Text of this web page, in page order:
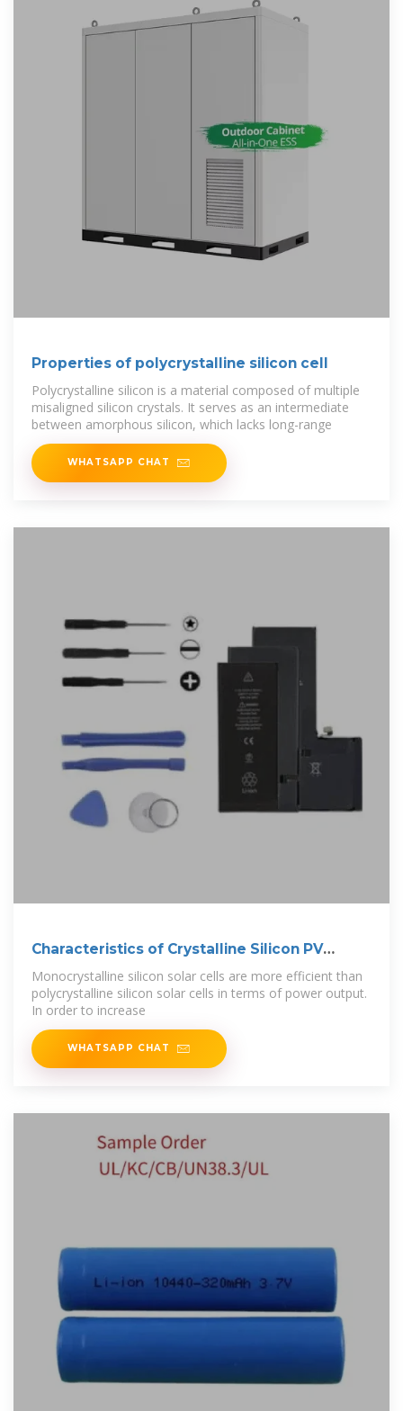
Properties of polycrystalline silicon cell
Polycrystalline silicon is a material composed of multiple
misaligned silicon crystals. It serves as an intermediate
between amorphous silicon, which lacks long-range
WHATSAPP CHAT
Characteristics of Crystalline Silicon PV
Monocrystalline silicon solar cells are more efficient than
polycrystalline silicon solar cells in terms of power output.
In order to increase
WHATSAPP CHAT